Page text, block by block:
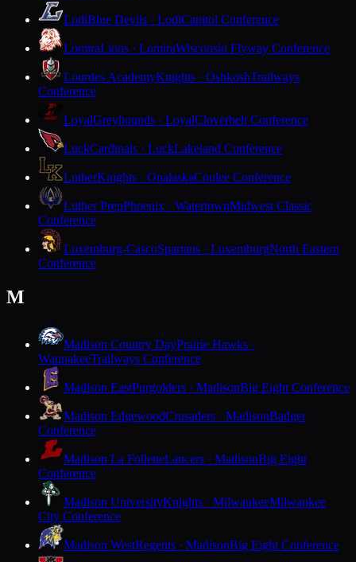
LodiBlue Devils · LodiCapitol Conference
LomiraLions · LomiraWisconsin Flyway Conference
Lourdes AcademyKnights · OshkoshTrailways
Conference
LoyalGreyhounds · LoyalCloverbelt Conference
LuckCardinals · LuckLakeland Conference
LutherKnights · OnalaskaCoulee Conference
Luther PrepPhoenix · WatertownMidwest Classic
Conference
Luxemburg-CascoSpartans · LuxemburgNorth Eastern
Conference
M
Madison Country DayPrairie Hawks ·
WaunakeeTrailways Conference
Madison EastPurgolders · MadisonBig Eight Conference
Madison EdgewoodCrusaders · MadisonBadger
Conference
Madison La FolletteLancers · MadisonBig Eight
Conference
Madison UniversityKnights · MilwaukeeMilwaukee
City Conference
Madison WestRegents · MadisonBig Eight Conference